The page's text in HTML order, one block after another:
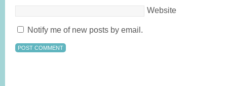
Website
Notify me of new posts by email.